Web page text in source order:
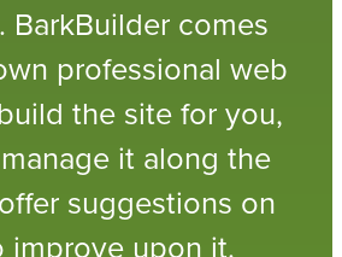
BarkBuilder comes
professional web
the site for you,
it along the
suggestions on
improve upon it.